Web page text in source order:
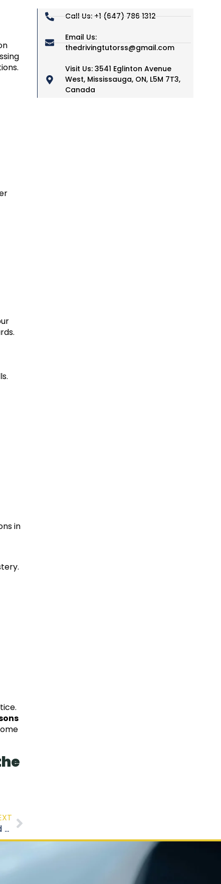
in
Fear of the Road Test? 7 Tips to Stay Calm and Succeed
Call Us: +1 (647) 786 1312
Email Us:
thedrivingtutorss@gmail.com
Visit Us: 3541 Eglinton Avenue
West, Mississauga, ON, L5M 7T3,
Canada